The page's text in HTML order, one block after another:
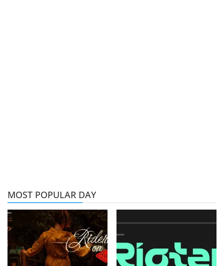
MOST POPULAR DAY